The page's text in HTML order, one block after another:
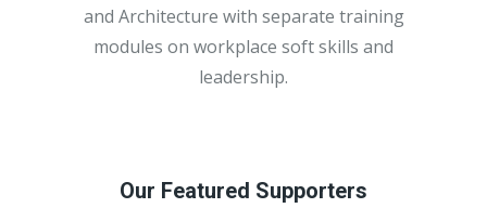
and Architecture with separate training
modules on workplace soft skills and
leadership.
Our Featured Supporters